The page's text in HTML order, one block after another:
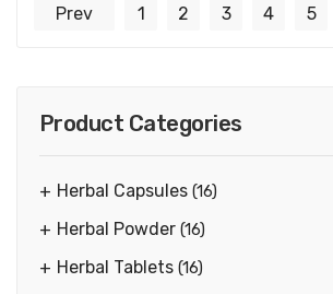
Prev 1 2 3 4 5
Product Categories
Herbal Capsules (16)
Herbal Powder (16)
Herbal Tablets (16)